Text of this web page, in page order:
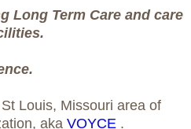
Long Term Care and care
Louis, Missouri area of
aka VOYCE .